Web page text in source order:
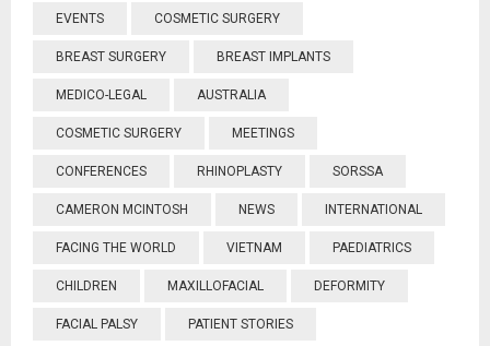
EVENTS COSMETIC SURGERY
BREAST SURGERY BREAST IMPLANTS
MEDICO-LEGAL AUSTRALIA
COSMETIC SURGERY MEETINGS
CONFERENCES RHINOPLASTY SORSSA
CAMERON MCINTOSH NEWS INTERNATIONAL
FACING THE WORLD VIETNAM PAEDIATRICS
CHILDREN MAXILLOFACIAL DEFORMITY
FACIAL PALSY PATIENT STORIES